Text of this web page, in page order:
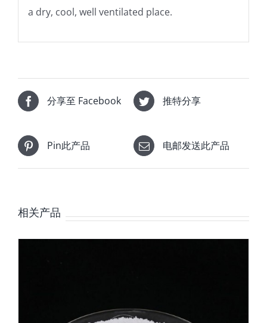
a dry, cool, well ventilated place.
分享至 Facebook 推特分享
Pin此产品 电邮发送此产品
相关产品